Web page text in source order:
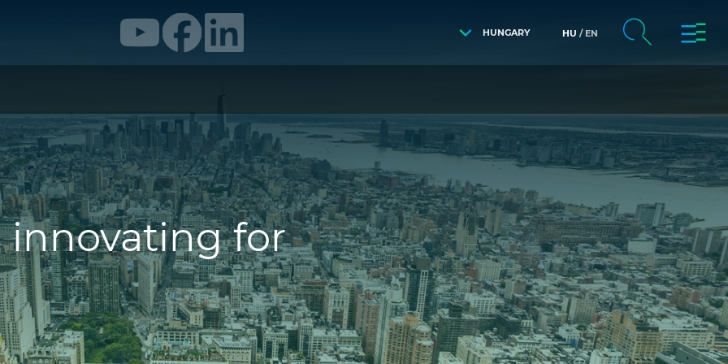
HUNGARY HU EN
innovating for